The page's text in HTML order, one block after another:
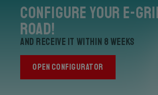
Configure your E-
Road!
and receive it within 8 weeks
OPEN CONFIGURATOR